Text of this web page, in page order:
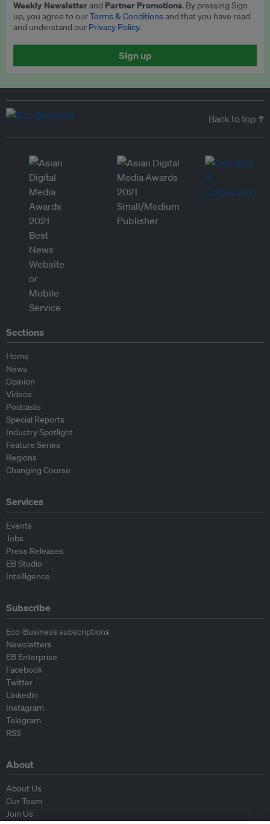
Weekly Newsletterand Partner Promotions. By pressing Sign
up, you agree to ourTerms & Conditionsand that you have read
and understand our Privacy Policy.
Sign up
Back to top ↑
Sections
Home
News
Opinion
Videos
Podcasts
Special Reports
Industry Spotlight
Feature Series
Regions
Changing Course
Services
Events
Jobs
Press Releases
EB Studio
Intelligence
Subscribe
Eco-Business subscriptions
Newsletters
EB Enterprise
Facebook
Twitter
Linkedin
Instagram
Telegram
RSS
About
About Us
Our Team
Join Us